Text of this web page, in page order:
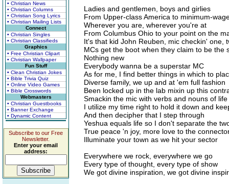
• Christian News
• Christian Columns
• Christian Song Lyrics
• Christian Mailing Lists
Connect
• Christian Singles
• Christian Classifieds
Graphics
• Free Christian Clipart
• Christian Wallpaper
Fun Stuff
• Clean Christian Jokes
• Bible Trivia Quiz
• Online Video Games
• Bible Crosswords
Webmasters
• Christian Guestbooks
• Banner Exchange
• Dynamic Content
Subscribe to our Free
Newsletter.
Enter your email
address:
Ladies and gentlemen, boys and girlies
From Upper-class America to minimum-
Wherever you are, wherever you're at
From Columbus Ohio to your point on the
It's that kid John Reuben, mic checkin' one,
MCs get the boot when they claim to be the
Nothing new
Everybody wanna be a superstar MC
As for me, I find better things in which to
Diverse family, we up and at 'em full fashion
Been locked up in the lab mixin up this
Smackin the mic with verbs and nouns of life
I utilize my time right to hold it down and
And then decipher that I step through
Yeshua equals life so I don't separate the
True peace 'n joy, more love to the
Illuminate your town as we hit your sector
Everywhere we rock, everywhere we go
Every type of thought, every type of show
We got divine inspiration, we got divine